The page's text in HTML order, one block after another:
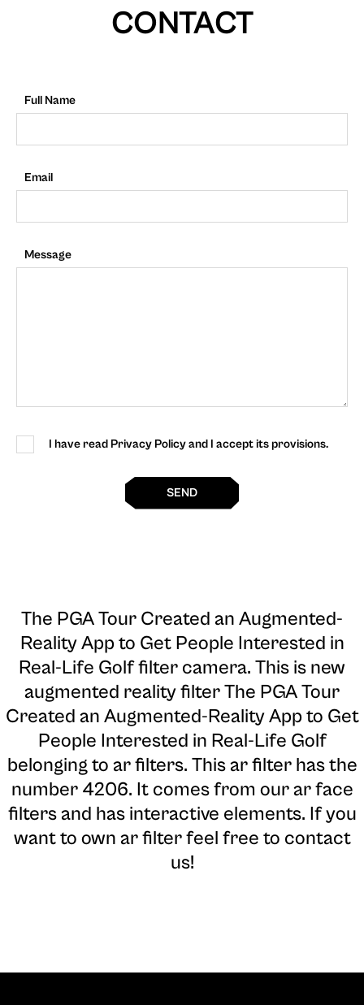
CONTACT
Full Name
Email
Message
I have read Privacy Policy and I accept its provisions.
SEND
The PGA Tour Created an Augmented-
Reality App to Get People Interested in
Real-Life Golf filter camera. This is new
augmented reality filter The PGA Tour
Created an Augmented-Reality App to Get
People Interested in Real-Life Golf
belonging to ar filters. This ar filter has the
number 4206. It comes from our ar face
filters and has interactive elements. If you
want to own ar filter feel free to contact
us!